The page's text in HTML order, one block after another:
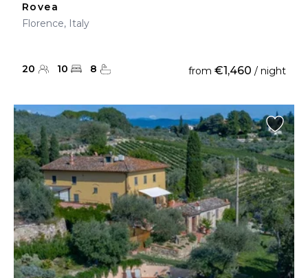
Rovea
Florence, Italy
20 10 8 from €1,460 / night